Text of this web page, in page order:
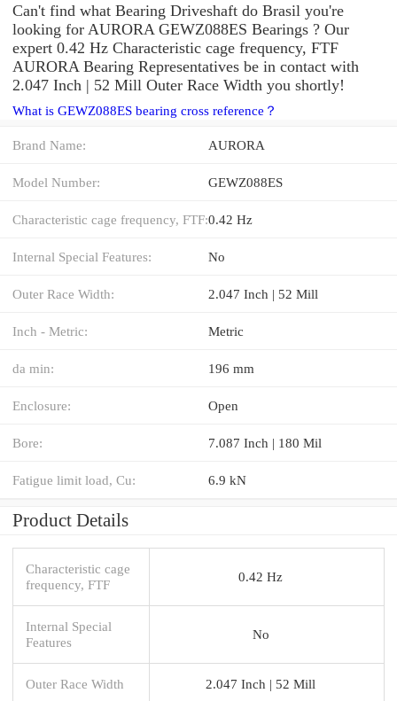
Can't find what Bearing Driveshaft do Brasil you're
looking for AURORA GEWZ088ES Bearings ? Our
expert 0.42 Hz Characteristic cage frequency, FTF
AURORA Bearing Representatives be in contact with
2.047 Inch | 52 Mill Outer Race Width you shortly!
What is GEWZ088ES bearing cross reference？
Brand Name: AURORA
Model Number: GEWZ088ES
Characteristic cage frequency, FTF:0.42 Hz
Internal Special Features: No
Outer Race Width: 2.047 Inch | 52 Mill
Inch - Metric: Metric
da min: 196 mm
Enclosure: Open
Bore: 7.087 Inch | 180 Mil
Fatigue limit load, Cu: 6.9 kN
Product Details
Characteristic cage
frequency, FTF
0.42 Hz
Internal Special
Features
No
Outer Race Width 2.047 Inch | 52 Mill